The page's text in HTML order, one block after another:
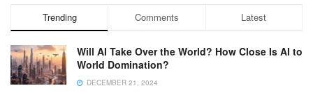
Trending Comments Latest
Will AI Take Over the World? How Close Is AI to
World Domination?
DECEMBER 21, 2024